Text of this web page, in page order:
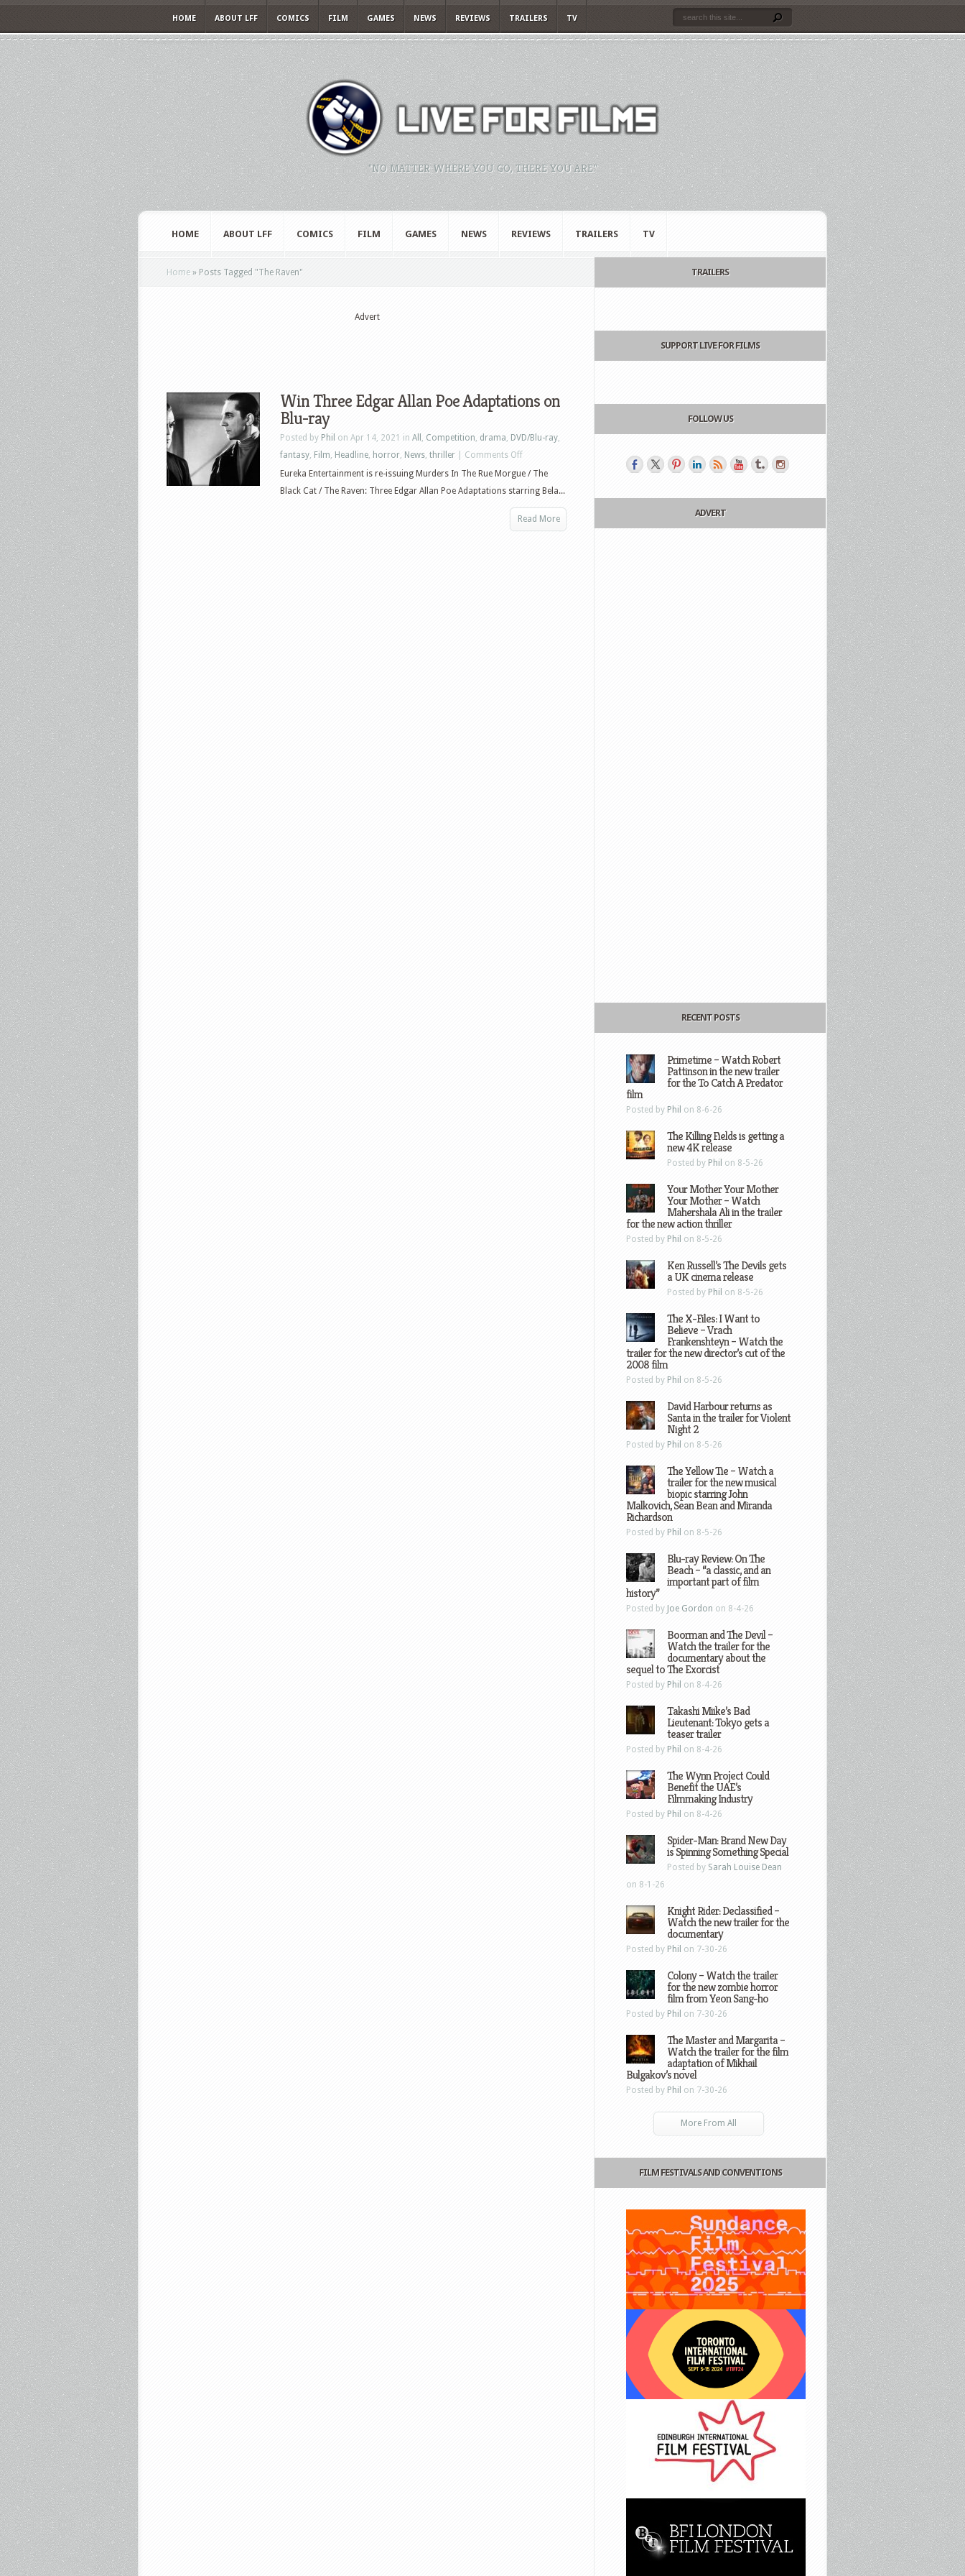
HOME ABOUT LFF COMICS FILM GAMES NEWS REVIEWS TRAILERS TV
"NO MATTER WHERE YOU GO, THERE YOU ARE."
HOME ABOUT LFF COMICS FILM GAMES NEWS REVIEWS TRAILERS TV
Home » Posts Tagged "The Raven"
Advert
Win Three Edgar Allan Poe Adaptations on
Blu-ray
Posted by Phil on Apr 14, 2021 in All , Competition, drama, DVD/Blu-ray,
fantasy, Film, Headline, horror, News, thriller Comments Offon
Win
Three
Edgar
Allan
Eureka Entertainment is re-issuing Murders In The Rue Morgue / The
Black Cat / The Raven: Three Edgar Allan Poe Adaptations starring Bela...
Read More
TRAILERS
SUPPORT LIVE FOR FILMS
FOLLOW US
ADVERT
RECENT POSTS
Primetime – Watch Robert
Pattinson in the new trailer
for the To Catch A Predator
film
Posted by Phil on 8-6-26
The Killing Fields is getting a
new 4K release
Posted by Phil on 8-5-26
Your Mother Your Mother
Your Mother – Watch
Mahershala Ali in the trailer
for the new action thriller
Posted by Phil on 8-5-26
Ken Russell’s The Devils gets
a UK cinema release
Posted by Phil on 8-5-26
The X-Files: I Want to
Believe – Vrach
Frankenshteyn – Watch the
trailer for the new director’s cut of the
2008 film
Posted by Phil on 8-5-26
David Harbour returns as
Santa in the trailer for Violent
Night 2
Posted by Phil on 8-5-26
The Yellow Tie – Watch a
trailer for the new musical
biopic starring John
Malkovich, Sean Bean and Miranda
Richardson
Posted by Phil on 8-5-26
Blu-ray Review: On The
Beach – “a classic, and an
important part of film
history”
Posted by Joe Gordon on 8-4-26
Boorman and The Devil –
Watch the trailer for the
documentary about the
sequel to The Exorcist
Posted by Phil on 8-4-26
Takashi Miike’s Bad
Lieutenant: Tokyo gets a
teaser trailer
Posted by Phil on 8-4-26
The Wynn Project Could
Benefit the UAE’s
Filmmaking Industry
Posted by Phil on 8-4-26
Spider-Man: Brand New Day
is Spinning Something Special
Posted by Sarah Louise Dean
on 8-1-26
Knight Rider: Declassified –
Watch the new trailer for the
documentary
Posted by Phil on 7-30-26
Colony – Watch the trailer
for the new zombie horror
film from Yeon Sang-ho
Posted by Phil on 7-30-26
The Master and Margarita –
Watch the trailer for the film
adaptation of Mikhail
Bulgakov’s novel
Posted by Phil on 7-30-26
More From All
FILM FESTIVALS AND CONVENTIONS